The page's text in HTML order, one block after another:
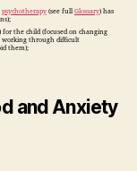
psychotherapy (see full Glossary) has
the child (focused on changing
working through difficult
them);
and Anxiety